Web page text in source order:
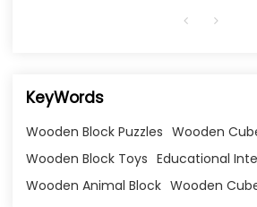
KeyWords
Wooden Block Puzzles Wooden
Wooden Block Toys Educational
Wooden Animal Block Wooden